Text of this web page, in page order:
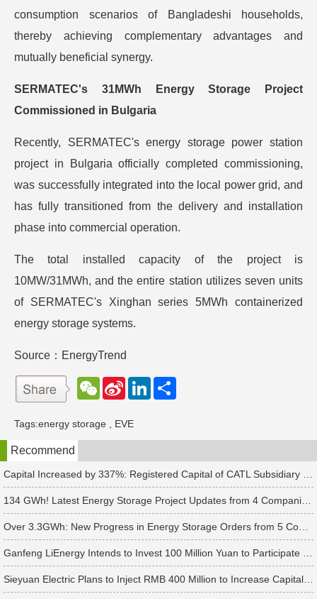
consumption scenarios of Bangladeshi households,
thereby achieving complementary advantages and
mutually beneficial synergy.
SERMATEC's 31MWh Energy Storage Project
Commissioned in Bulgaria
Recently, SERMATEC's energy storage power station
project in Bulgaria officially completed commissioning,
was successfully integrated into the local power grid, and
has fully transitioned from the delivery and installation
phase into commercial operation.
The total installed capacity of the project is
10MW/31MWh, and the entire station utilizes seven units
of SERMATEC's Xinghan series 5MWh containerized
energy storage systems.
Source：EnergyTrend
W
e
a
t
S
W
e
b
o
L
d
n
Tags:energy storage EVE
Recommend